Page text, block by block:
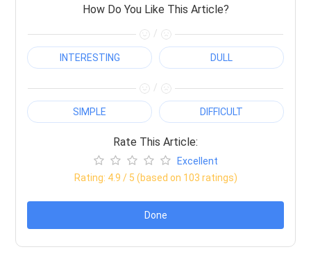
How Do You Like This Article?
/
INTERESTING DULL
/
SIMPLE DIFFICULT
Rate This Article:
Excellent
Rating: 4.9 / 5 (based on 103 ratings)
Done